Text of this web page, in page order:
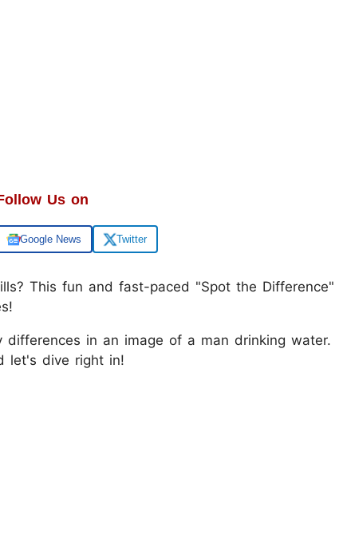
Us on
Google News Twitter
This fun and fast-paced "Spot the Difference"
in an image of a man drinking water.
let's dive right in!